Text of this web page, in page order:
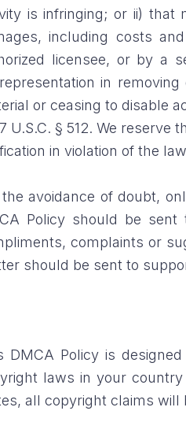
is infringing; or ii) that
including costs
licensee, or by a
in
or ceasing to disable
U.S.C. § 512. We
in violation of the
the avoidance of doubt,
Policy should be
complaints or
should be sent to
DMCA Policy is
laws in your
all copyright claims